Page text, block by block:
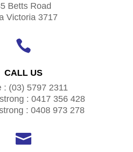
Betts Road
Victoria 3717

CALL US
: (03) 5797 2311
: 0417 356 428
: 0408 973 278
